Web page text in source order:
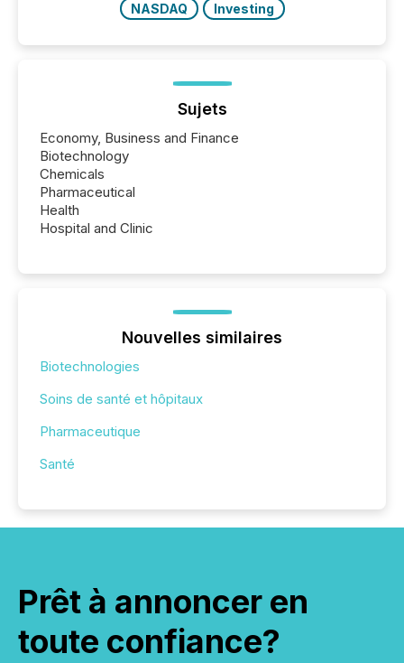
NASDAQ
Investing
Sujets
Economy, Business and Finance
Biotechnology
Chemicals
Pharmaceutical
Health
Hospital and Clinic
Nouvelles similaires
Biotechnologies
Soins de santé et hôpitaux
Pharmaceutique
Santé
Prêt à annoncer en
toute confiance?